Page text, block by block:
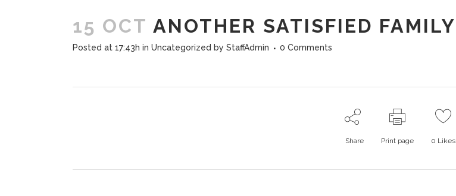
15 OCT ANOTHER SATISFIED FAMILY
Posted at 17:43h in Uncategorized by StaffAdmin 0 Comments
Share Print page 0 Likes